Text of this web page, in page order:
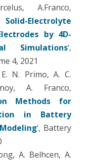
A.Franco,
Electrolyte
by 4D-
Simulations‘,
4, 2021
N. Primo, A. C.
A. Franco,
Methods for
in Battery
‘, Battery
A. Belhcen, A.